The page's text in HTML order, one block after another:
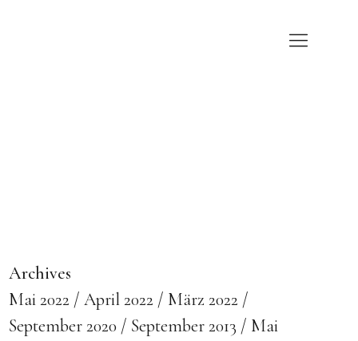
Archives
Mai 2022
April 2022
März 2022
September 2020
September 2013
Mai